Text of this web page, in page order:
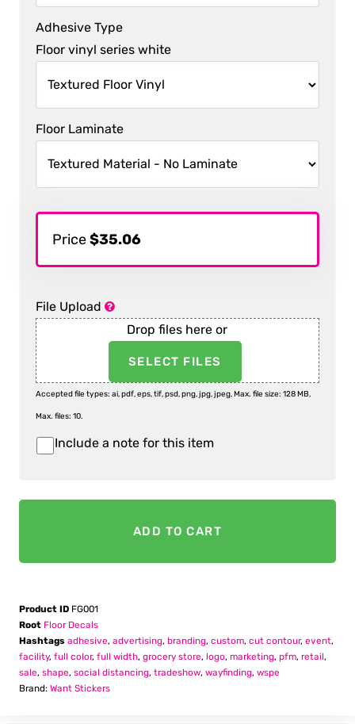
Adhesive Type
Floor vinyl series white
Floor Laminate
Price$35.06
File Upload
Drop files here or
SELECT FILES
Accepted file types: ai, pdf, eps, tif, psd, png, jpg, jpeg, Max. file size: 128 MB,
Max. files: 10.
ItemInclude a note for this item
ADD TO CART
Product ID FG001
Root Floor Decals
Hashtags adhesive, advertising, branding, custom, cut contour, event,
facility, full color, full width, grocery store, logo, marketing, pfm, retail,
sale, shape, social distancing, tradeshow, wayfinding, wspe
Brand: Want Stickers